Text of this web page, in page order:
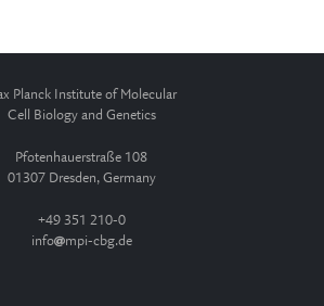
Planck Institute of Molecular
Cell Biology and Genetics
Pfotenhauerstraße 108
01307 Dresden, Germany
+49 351 210-0
info
mpi-cbg.de